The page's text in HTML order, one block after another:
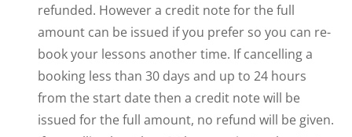
refunded. However a credit note for the full
amount can be issued if you prefer so you can re-
book your lessons another time. If cancelling a
booking less than 30 days and up to 24 hours
from the start date then a credit note will be
issued for the full amount, no refund will be given.